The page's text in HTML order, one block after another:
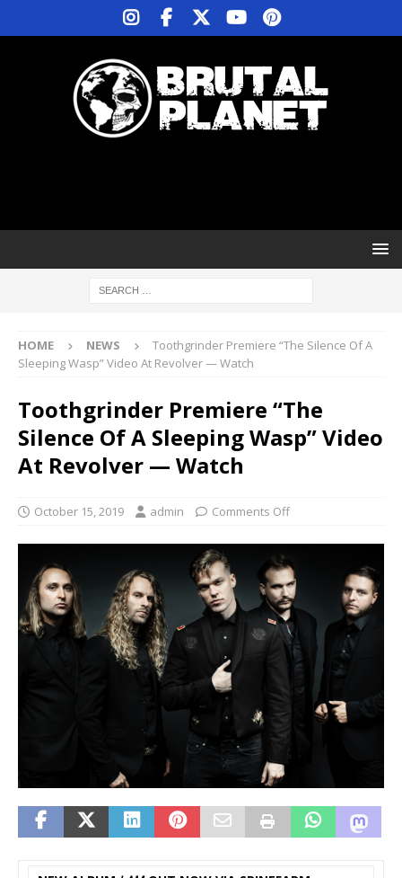
HOME NEWS
Toothgrinder Premiere “The Silence Of A
Sleeping Wasp” Video At Revolver — Watch
Toothgrinder Premiere “The
Silence Of A Sleeping Wasp” Video
At Revolver — Watch
October 15, 2019 admin Comments Off